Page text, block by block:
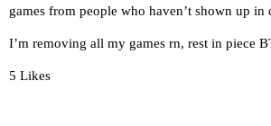
games from people who haven’t shown up in
I’m removing all my games rn, rest in piece
5 Likes